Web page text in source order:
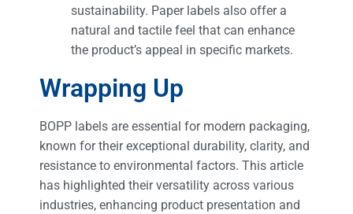
sustainability. Paper labels also offer a
natural and tactile feel that can enhance
the product’s appeal in specific markets.
Wrapping Up
BOPP labels are essential for modern packaging,
known for their exceptional durability, clarity, and
resistance to environmental factors. This article
has highlighted their versatility across various
industries, enhancing product presentation and